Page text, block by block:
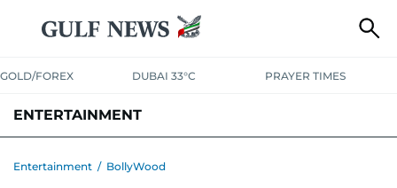
GOLD/FOREX DUBAI 33°C PRAYER TIMES
ENTERTAINMENT
Entertainment / BollyWood